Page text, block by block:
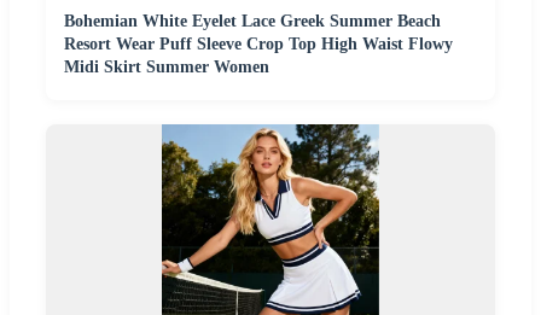
Bohemian White Eyelet Lace Greek Summer Beach
Resort Wear Puff Sleeve Crop Top High Waist Flowy
Midi Skirt Summer Women